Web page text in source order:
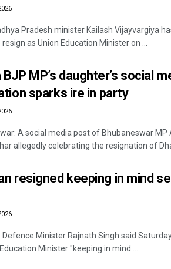
Pradesh minister Kailash Vijayvargiya
as Union Education Minister on ...
BJP MP’s daughter’s social
sparks ire in party
A social media post of Bhubaneswar
allegedly celebrating the resignation of
resigned keeping in mind
Defence Minister Rajnath Singh said
Minister "keeping in mind ...